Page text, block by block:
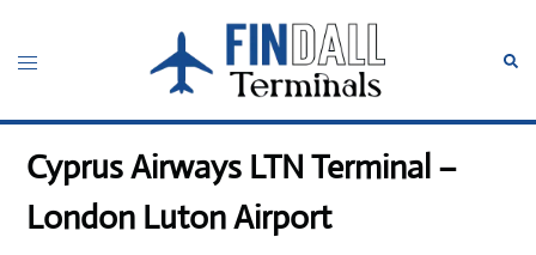
content
Toggle
Cyprus Airways LTN Terminal –
London Luton Airport